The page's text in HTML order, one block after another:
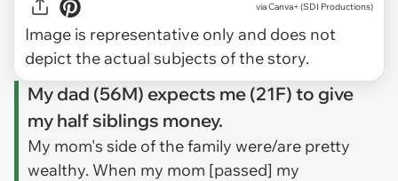
viaCanva+ (SDI Productions)
Image is representative only and does not
depict the actual subjects of the story.
My dad (56M) expects me (21F) to give
my half siblings money.
My mom's side of the family were/are pretty
wealthy. When my mom [passed] my